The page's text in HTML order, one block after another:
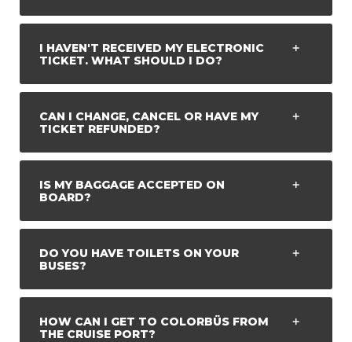
I HAVEN'T RECEIVED MY ELECTRONIC
TICKET. WHAT SHOULD I DO?
CAN I CHANGE, CANCEL OR HAVE MY
TICKET REFUNDED?
IS MY BAGGAGE ACCEPTED ON
BOARD?
DO YOU HAVE TOILETS ON YOUR
BUSES?
HOW CAN I GET TO COLORBÜS FROM
THE CRUISE PORT?